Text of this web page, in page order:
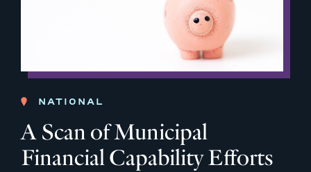
NATIONAL
A Scan of Municipal
Financial Capability Efforts